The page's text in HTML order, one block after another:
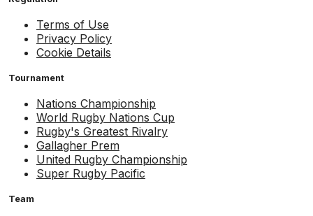
Terms of Use
Privacy Policy
Cookie Details
Tournament
Nations Championship
World Rugby Nations Cup
Rugby's Greatest Rivalry
Gallagher Prem
United Rugby Championship
Super Rugby Pacific
Team